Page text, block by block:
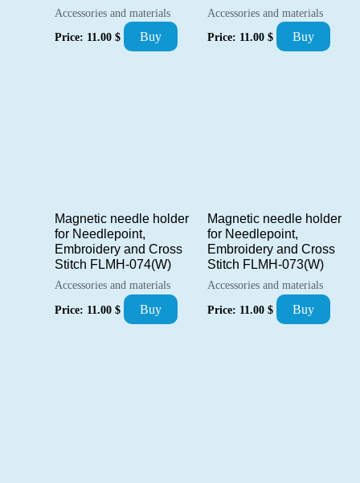
Accessories and materials
Price: 11.00 $ Buy
Accessories and materials
Price: 11.00 $ Buy
Magnetic needle holder
for Needlepoint,
Embroidery and Cross
Stitch FLMH-074(W)
Accessories and materials
Price: 11.00 $ Buy
Magnetic needle holder
for Needlepoint,
Embroidery and Cross
Stitch FLMH-073(W)
Accessories and materials
Price: 11.00 $ Buy